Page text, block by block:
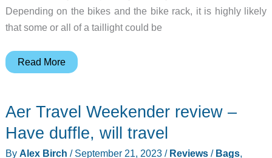
Depending on the bikes and the bike rack, it is highly likely
that some or all of a taillight could be
Hollywood
Light
Read More
Aer Travel Weekender review –
Have duffle, will travel
By Alex Birch / September 21, 2023 / Reviews/ Bags,